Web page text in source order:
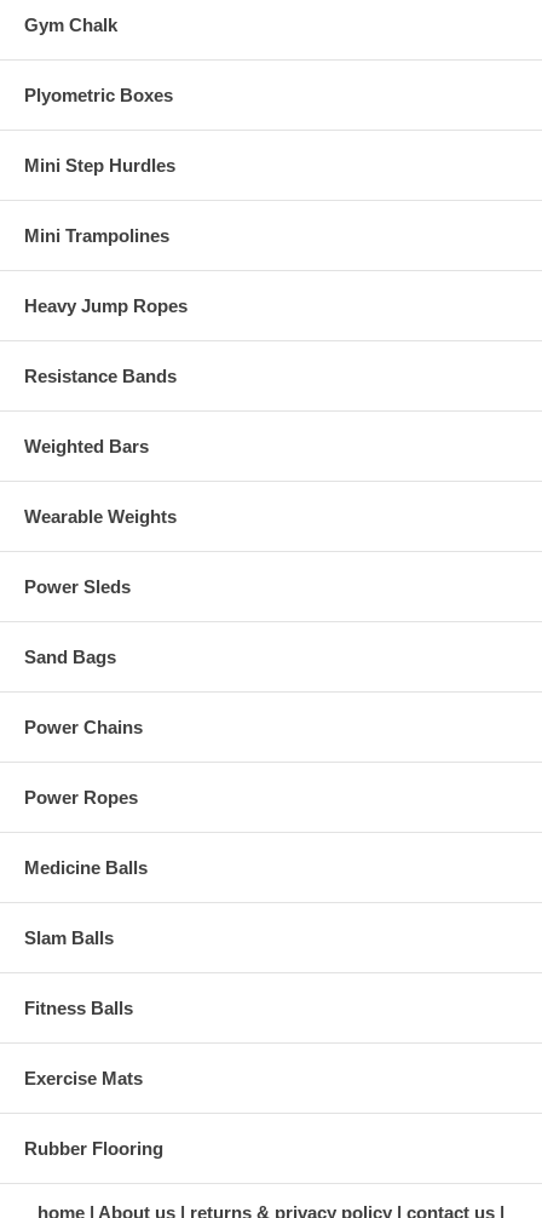
Gym Chalk
Plyometric Boxes
Mini Step Hurdles
Mini Trampolines
Heavy Jump Ropes
Resistance Bands
Weighted Bars
Wearable Weights
Power Sleds
Sand Bags
Power Chains
Power Ropes
Medicine Balls
Slam Balls
Fitness Balls
Exercise Mats
Rubber Flooring
home About us returns & privacy policy contact us